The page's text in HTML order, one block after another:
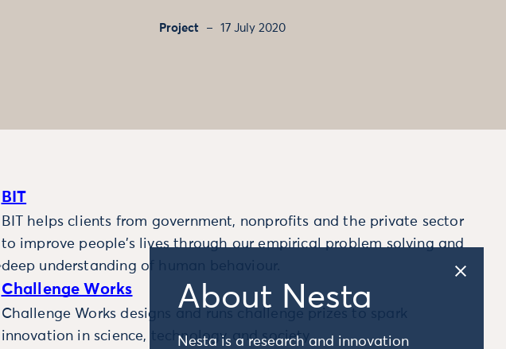
About Nesta
Nesta is a research and innovation
Project 17 July 2020
BIT
BIT helps clients from government, nonprofits and the private sector
to improve people’s lives through our empirical problem solving and
deep understanding of human behaviour.
Challenge Works
Challenge Works designs and runs challenge prizes to spark
innovation in science, technology and society.